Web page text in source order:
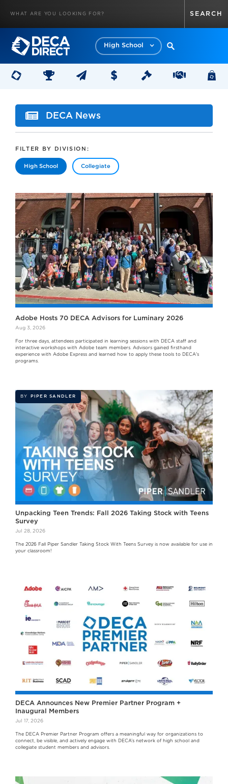
High School
DECA News
FILTER BY DIVISION:
High School Collegiate
Adobe Hosts 70 DECA Advisors for Luminary 2026
Aug 3, 2026
For three days, attendees participated in learning sessions with DECA staff and
interactive workshops with Adobe team members. Advisors gained firsthand
experience with Adobe Express and learned how to apply these tools to DECA's
programs.
BY PIPER SANDLER
Unpacking Teen Trends: Fall 2026 Taking Stock with Teens
Survey
Jul 28, 2026
The 2026 Fall Piper Sandler Taking Stock With Teens Survey is now available for use in
your classroom!
DECA Announces New Premier Partner Program +
Inaugural Members
Jul 17, 2026
The DECA Premier Partner Program offers a meaningful way for organizations to
connect, be visible, and actively engage with DECA’s network of high school and
collegiate student members and advisors.